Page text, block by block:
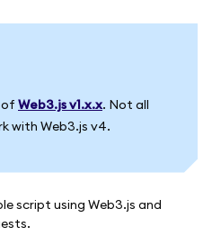
of Web3.js v1.x.x. Not all
with Web3.js v4.
script using Web3.js and